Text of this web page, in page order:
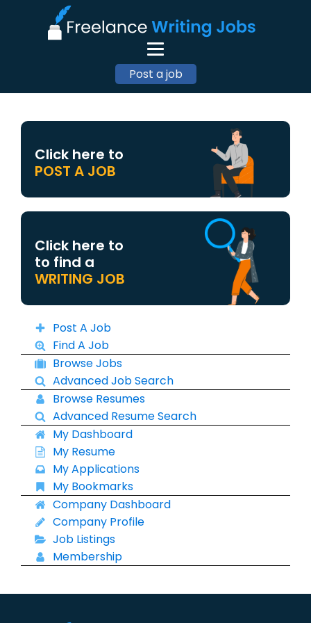
Post a job
Click here to
POST A JOB
Click here to
to find a
WRITING JOB
Post A Job
Find A Job
Browse Jobs
Advanced Job Search
Browse Resumes
Advanced Resume Search
My Dashboard
My Resume
My Applications
My Bookmarks
Company Dashboard
Company Profile
Job Listings
Membership